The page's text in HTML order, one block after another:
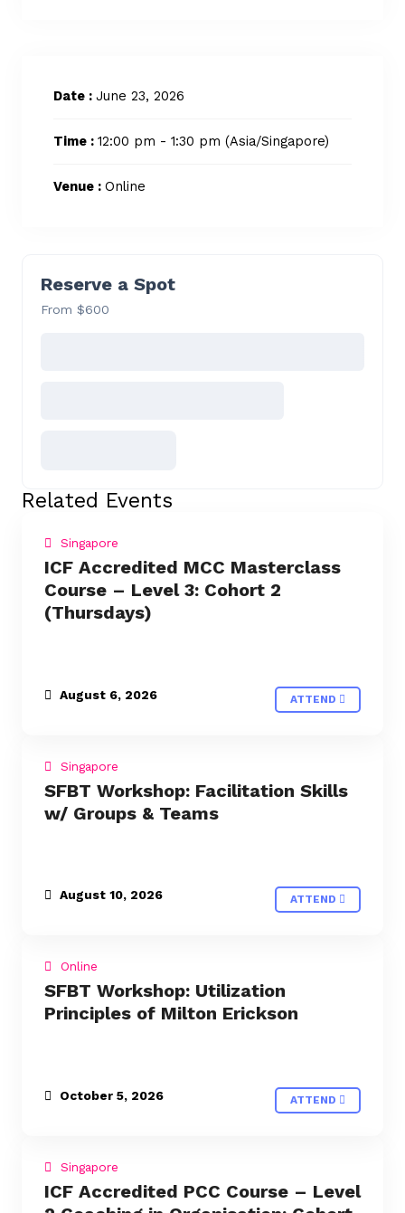
Date : June 23, 2026
Time : 12:00 pm - 1:30 pm (Asia/Singapore)
Venue : Online
Reserve a Spot
From $600
Related Events
Singapore
ICF Accredited MCC Masterclass
Course – Level 3: Cohort 2
(Thursdays)
August 6, 2026 ATTEND
Singapore
SFBT Workshop: Facilitation Skills
w/ Groups & Teams
August 10, 2026 ATTEND
Online
SFBT Workshop: Utilization
Principles of Milton Erickson
October 5, 2026 ATTEND
Singapore
ICF Accredited PCC Course – Level